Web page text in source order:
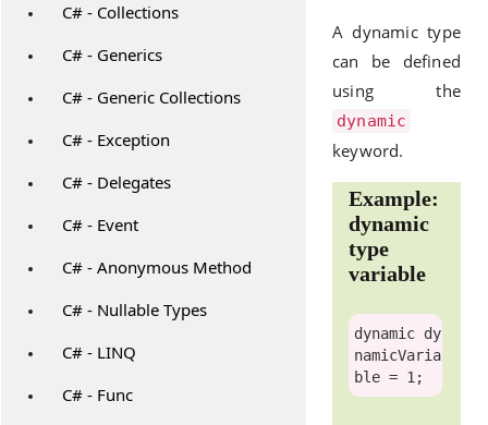
C# - Collections
C# - Generics
C# - Generic Collections
C# - Exception
C# - Delegates
C# - Event
C# - Anonymous Method
C# - Nullable Types
C# - LINQ
C# - Func
A dynamic type
can be defined
using the
dynamic
keyword.
Example:
dynamic
type
variable
dynamic dy
namicVaria